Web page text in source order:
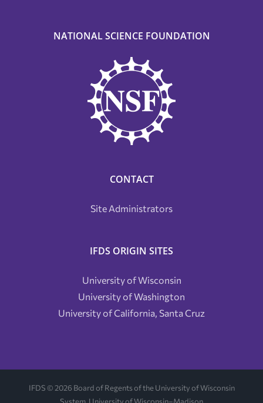
NATIONAL SCIENCE FOUNDATION
CONTACT
Site Administrators
IFDS ORIGIN SITES
University of Wisconsin
University of Washington
University of California, Santa Cruz
IFDS © 2026 Board of Regents of the University of Wisconsin